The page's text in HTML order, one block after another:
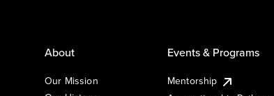
About
Our Mission
Events & Programs
Mentorship